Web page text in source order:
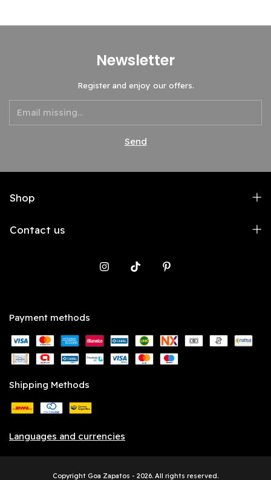
Newsletter
Register and enjoy our offers.
Shop
Contact us
Payment methods
Shipping Methods
Languages and currencies
Copyright Goa Zapatos - 2026. All rights reserved.